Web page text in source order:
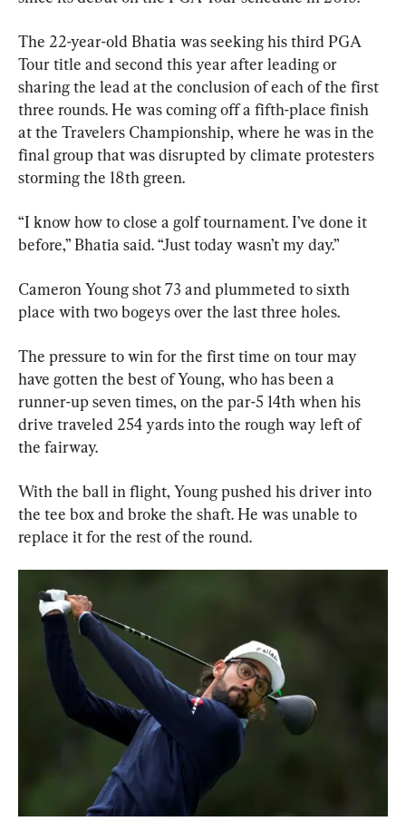
The 22-year-old Bhatia was seeking his third PGA
Tour title and second this year after leading or
sharing the lead at the conclusion of each of the first
three rounds. He was coming off a fifth-place finish
at the Travelers Championship, where he was in the
final group that was disrupted by climate protesters
storming the 18th green.
“I know how to close a golf tournament. I’ve done it
before,” Bhatia said. “Just today wasn’t my day.”
Cameron Young shot 73 and plummeted to sixth
place with two bogeys over the last three holes.
The pressure to win for the first time on tour may
have gotten the best of Young, who has been a
runner-up seven times, on the par-5 14th when his
drive traveled 254 yards into the rough way left of
the fairway.
With the ball in flight, Young pushed his driver into
the tee box and broke the shaft. He was unable to
replace it for the rest of the round.